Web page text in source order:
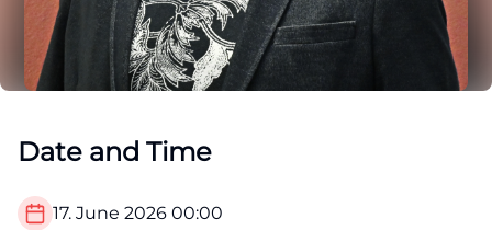
Date and Time
17. June 2026 00:00